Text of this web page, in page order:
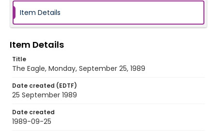
Item Details
Item Details
Title
The Eagle, Monday, September 25, 1989
Date created (EDTF)
25 September 1989
Date created
1989-09-25